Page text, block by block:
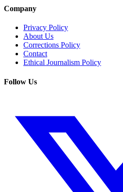
Company
Privacy Policy
About Us
Corrections Policy
Contact
Ethical Journalism Policy
Follow Us